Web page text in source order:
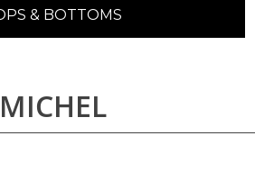
& BOTTOMS
MICHEL